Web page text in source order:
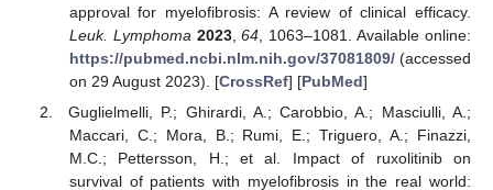
approval for myelofibrosis: A review of clinical efficacy.
Leuk. Lymphoma 2023,64 , 1063–1081. Available online:
https://pubmed.ncbi.nlm.nih.gov/37081809/(accessed
on 29 August 2023). [CrossRef] [PubMed]
Guglielmelli, P.; Ghirardi, A.; Carobbio, A.; Masciulli, A.;
Maccari, C.; Mora, B.; Rumi, E.; Triguero, A.; Finazzi,
M.C.; Pettersson, H.; et al. Impact of ruxolitinib on
survival of patients with myelofibrosis in the real world: